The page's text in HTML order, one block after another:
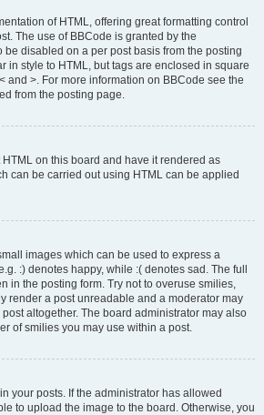
of HTML, offering great formatting control
The use of BBCode is granted by the
be disabled on a per post basis from the posting
in style to HTML, but tags are enclosed in square
and >. For more information on BBCode see the
from the posting page.
HTML on this board and have it rendered as
can be carried out using HTML can be applied
images which can be used to express a
:) denotes happy, while :( denotes sad. The full
in the posting form. Try not to overuse smilies,
render a post unreadable and a moderator may
altogether. The board administrator may also
of smilies you may use within a post.
your posts. If the administrator has allowed
to upload the image to the board. Otherwise, you